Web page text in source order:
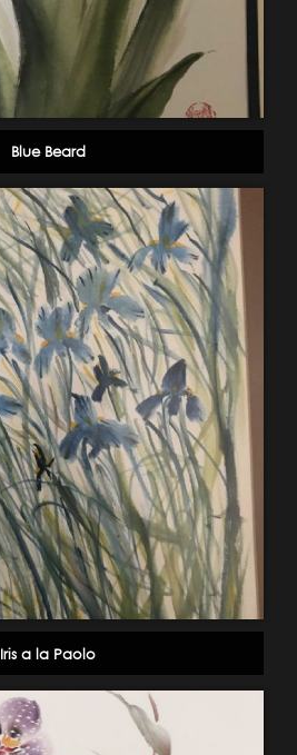
Blue Beard
Iris a la Paolo